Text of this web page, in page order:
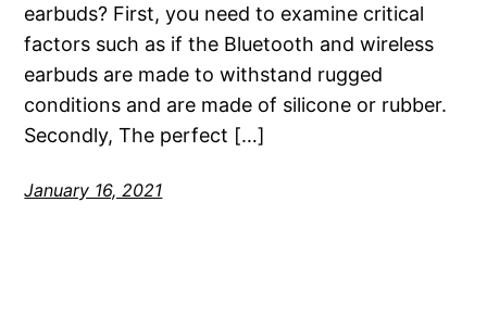
earbuds? First, you need to examine critical
factors such as if the Bluetooth and wireless
earbuds are made to withstand rugged
conditions and are made of silicone or rubber.
Secondly, The perfect […]
January 16, 2021